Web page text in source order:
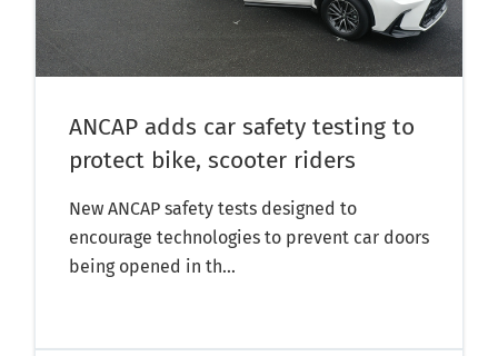
ANCAP adds car safety testing to
protect bike, scooter riders
New ANCAP safety tests designed to
encourage technologies to prevent car doors
being opened in th...